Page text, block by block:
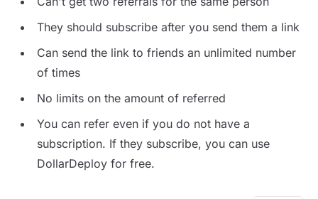
They should subscribe after you send them a link
Can send the link to friends an unlimited number
of times
No limits on the amount of referred
You can refer even if you do not have a
subscription. If they subscribe, you can use
DollarDeploy for free.